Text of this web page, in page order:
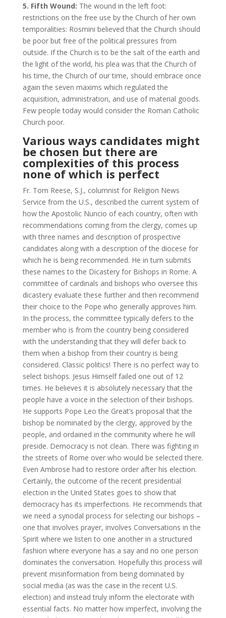
5. Fifth Wound: The wound in the left foot:
restrictions on the free use by the Church of her own
temporalities: Rosmini believed that the Church should
be poor but free of the political pressures from
outside. If the Church is to be the salt of the earth and
the light of the world, his plea was that the Church of
his time, the Church of our time, should embrace once
again the seven maxims which regulated the
acquisition, administration, and use of material goods.
Few people today would consider the Roman Catholic
Church poor.
Various ways candidates might
be chosen but there are
complexities of this process
none of which is perfect
Fr. Tom Reese, S.J., columnist for Religion News
Service from the U.S., described the current system of
how the Apostolic Nuncio of each country, often with
recommendations coming from the clergy, comes up
with three names and description of prospective
candidates along with a description of the diocese for
which he is being recommended. He in turn submits
these names to the Dicastery for Bishops in Rome. A
committee of cardinals and bishops who oversee this
dicastery evaluate these further and then recommend
their choice to the Pope who generally approves him.
In the process, the committee typically defers to the
member who is from the country being considered
with the understanding that they will defer back to
them when a bishop from their country is being
considered. Classic politics! There is no perfect way to
select bishops. Jesus Himself failed one out of 12
times. He believes it is absolutely necessary that the
people have a voice in the selection of their bishops.
He supports Pope Leo the Great’s proposal that the
bishop be nominated by the clergy, approved by the
people, and ordained in the community where he will
preside. Democracy is not clean. There was fighting in
the streets of Rome over who would be selected there.
Even Ambrose had to restore order after his election.
Certainly, the outcome of the recent presidential
election in the United States goes to show that
democracy has its imperfections. He recommends that
we need a synodal process for selecting our bishops –
one that involves prayer, involves Conversations in the
Spirit where we listen to one another in a structured
fashion where everyone has a say and no one person
dominates the conversation. Hopefully this process will
prevent misinformation from being dominated by
social media (as was the case in the recent U.S.
election) and instead truly inform the electorate with
essential facts. No matter how imperfect, involving the